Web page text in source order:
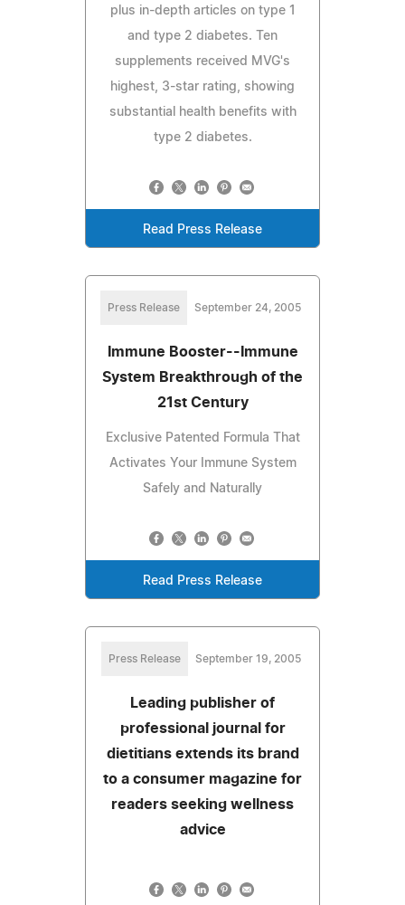
plus in-depth articles on type 1
and type 2 diabetes. Ten
supplements received MVG's
highest, 3-star rating, showing
substantial health benefits with
type 2 diabetes.
Read Press Release
Press Release September 24, 2005
Immune Booster--Immune
System Breakthrough of the
21st Century
Exclusive Patented Formula That
Activates Your Immune System
Safely and Naturally
Read Press Release
Press Release September 19, 2005
Leading publisher of
professional journal for
dietitians extends its brand
to a consumer magazine for
readers seeking wellness
advice